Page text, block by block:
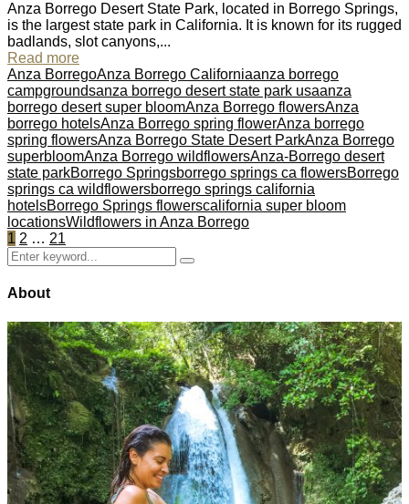
Anza Borrego Desert State Park, located in Borrego Springs,
is the largest state park in California. It is known for its rugged
badlands, slot canyons,...
Read more
Anza BorregoAnza Borrego Californiaanza borrego
campgroundsanza borrego desert state park usaanza
borrego desert super bloomAnza Borrego flowersAnza
borrego hotelsAnza Borrego spring flowerAnza borrego
spring flowersAnza Borrego State Desert ParkAnza Borrego
superbloomAnza Borrego wildflowersAnza-Borrego desert
state parkBorrego Springsborrego springs ca flowersBorrego
springs ca wildflowersborrego springs california
hotelsBorrego Springs flowerscalifornia super bloom
locationsWildflowers in Anza Borrego
Posts
pagination
1 2 … 21
Search
for:
Search
About